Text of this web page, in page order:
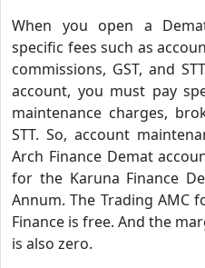
When you open a
specific fees such as
commissions, GST, and
account, you must pay
maintenance charges,
STT. So, account
Arch Finance Demat
for the Karuna Finance
Annum. The Trading AMC
Finance is free. And the
is also zero.